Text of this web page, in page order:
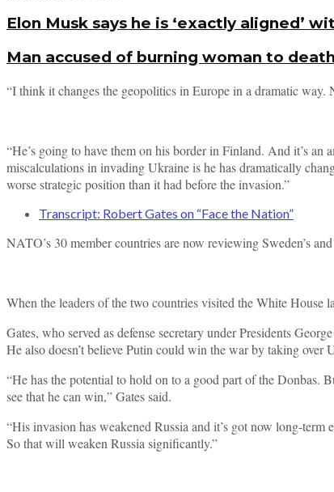
Elon Musk says he is ‘exactly aligned’
Man accused of burning woman to
“I think it changes the geopolitics in Europe in a dramatic
“He’s going to have them on his border in Finland. And it’s an
miscalculations in invading Ukraine is he has dramatically
worse strategic position than it had before the invasion.”
Transcript: Robert Gates on “Face the Nation”
NATO’s 30 member countries are now reviewing Sweden’s
When the leaders of the two countries visited the White House
Gates, who served as defense secretary under Presidents
He also doesn’t believe Putin could win the war by taking
“He has the potential to hold on to a good part of the Donbas.
see that he can win,” Gates said.
“His invasion has weakened Russia and it’s got now long-
So that will weaken Russia significantly.”